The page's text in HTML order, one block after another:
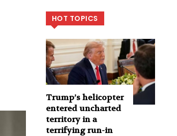
HOT TOPICS
Trump’s helicopter
entered uncharted
territory in a
terrifying run-in